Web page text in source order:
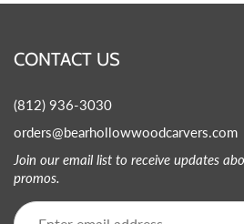
CONTACT US
(812) 936-3030
orders@bearhollowwoodcarvers.com
Join our email list to receive updates
promos.